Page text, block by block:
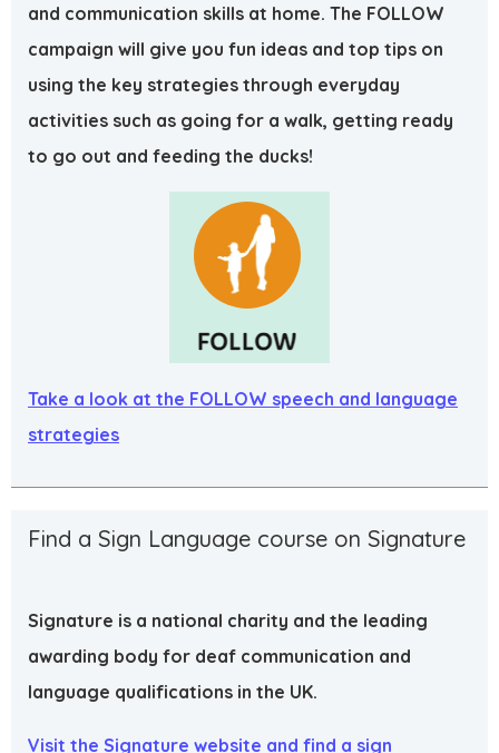
and communication skills at home. The FOLLOW
campaign will give you fun ideas and top tips on
using the key strategies through everyday
activities such as going for a walk, getting ready
to go out and feeding the ducks!
Take a look at the FOLLOW speech and language
strategies
Find a Sign Language course on Signature
Signature is a national charity and the leading
awarding body for deaf communication and
language qualifications in the UK.
Visit the Signature website and find a sign